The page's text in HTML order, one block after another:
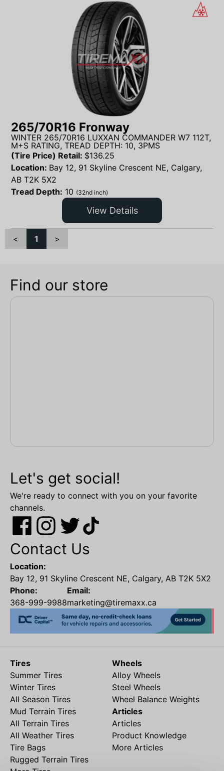
265/70R16 Fronway
WINTER 265/70R16 LUXXAN COMMANDER W7 112T,
M+S RATING, TREAD DEPTH: 10, 3PMS
(Tire Price) Retail: $136.25
Location: Bay 12, 91 Skyline Crescent NE, Calgary,
AB T2K 5X2
Tread Depth: 10 (32nd inch)
View Details
< 1 >
Find our store
Let's get social!
We're ready to connect with you on your favorite
channels.
Contact Us
Location:
Bay 12, 91 Skyline Crescent NE, Calgary, AB T2K 5X2
Phone:
368-999-9988
Email:
marketing@tiremaxx.ca
Tires
Summer Tires
Winter Tires
All Season Tires
Mud Terrain Tires
All Terrain Tires
All Weather Tires
Tire Bags
Rugged Terrain Tires
Wheels
Alloy Wheels
Steel Wheels
Wheel Balance Weights
Articles
Articles
Product Knowledge
More Articles